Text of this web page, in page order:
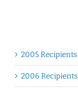
2005 Recipients
2006 Recipients